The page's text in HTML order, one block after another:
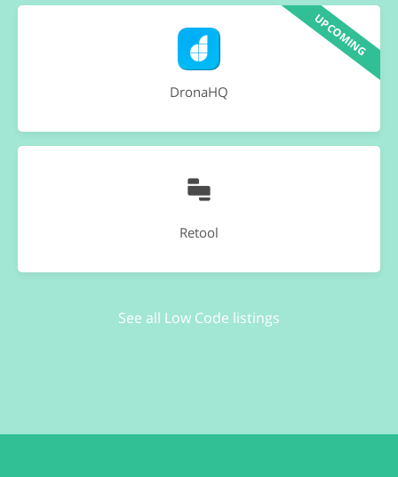
UPCOMING
DronaHQ
Retool
See all Low Code listings